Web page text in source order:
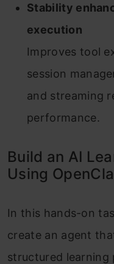
Stability
execution
Improves tool
session
and streaming
performance.
Build an AI
Using
In this hands-on
create an agent
structured learning